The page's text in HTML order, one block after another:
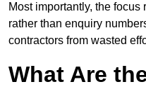
Most importantly, the
rather than enquiry
contractors from wasted
What Are